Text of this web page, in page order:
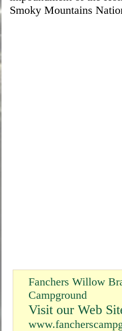
Smoky Mountains
Fanchers Willow
Campground
Visit our Web